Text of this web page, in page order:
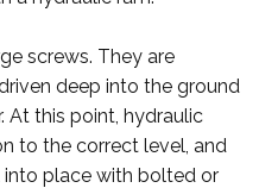
screws. They are
deep into the ground
At this point, hydraulic
to the correct level, and
place with bolted or